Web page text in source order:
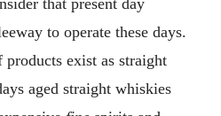
to operate these days.
exist as straight
aged straight whiskies